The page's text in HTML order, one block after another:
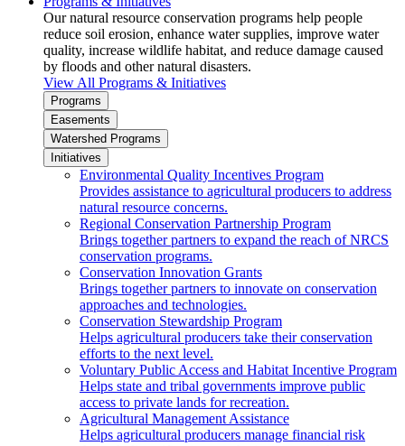
Our natural resource conservation programs help people
reduce soil erosion, enhance water supplies, improve water
quality, increase wildlife habitat, and reduce damage caused
by floods and other natural disasters.
View All Programs & Initiatives
Programs
Easements
Watershed Programs
Initiatives
Environmental Quality Incentives Program
Provides assistance to agricultural producers to address
natural resource concerns.
Regional Conservation Partnership Program
Brings together partners to expand the reach of NRCS
conservation programs.
Conservation Innovation Grants
Brings together partners to innovate on conservation
approaches and technologies.
Conservation Stewardship Program
Helps agricultural producers take their conservation
efforts to the next level.
Voluntary Public Access and Habitat Incentive Program
Helps state and tribal governments improve public
access to private lands for recreation.
Agricultural Management Assistance
Helps agricultural producers manage financial risk